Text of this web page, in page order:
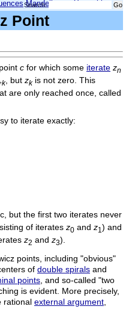
Mandelbrot
Search:
Point
point c for which some iterate zn
, but zkis not zero. This
are only reached once, called
to iterate exactly:
but the first two iterates never
of iterates z0 and z1 ) and
z2 and z3).
points, including "obvious"
of double spirals and
points , and so-called "two
is evident. More precisely,
rational external argument